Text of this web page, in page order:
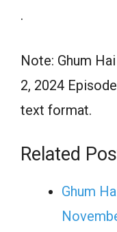
.
Note: Ghum
2, 2024
text format.
Related
Ghum